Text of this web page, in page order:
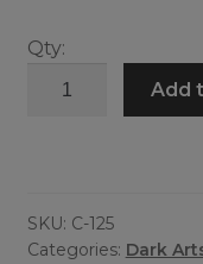
Qty:
Lady
Add
SKU: C-125
Categories: Dark